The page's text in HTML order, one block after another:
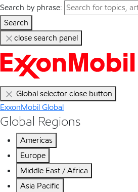
Search by phrase:
Search
close search panel
Global selector close button
ExxonMobil Global
Global Regions
Americas
Europe
Middle East / Africa
Asia Pacific